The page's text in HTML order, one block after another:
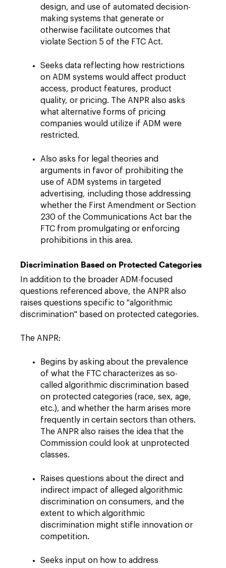
design, and use of automated decision-
making systems that generate or
otherwise facilitate outcomes that
violate Section 5 of the FTC Act.
Seeks data reflecting how restrictions
on ADM systems would affect product
access, product features, product
quality, or pricing. The ANPR also asks
what alternative forms of pricing
companies would utilize if ADM were
restricted.
Also asks for legal theories and
arguments in favor of prohibiting the
use of ADM systems in targeted
advertising, including those addressing
whether the First Amendment or Section
230 of the Communications Act bar the
FTC from promulgating or enforcing
prohibitions in this area.
Discrimination Based on Protected Categories
In addition to the broader ADM-focused
questions referenced above, the ANPR also
raises questions specific to "algorithmic
discrimination" based on protected categories.
The ANPR:
Begins by asking about the prevalence
of what the FTC characterizes as so-
called algorithmic discrimination based
on protected categories (race, sex, age,
etc.), and whether the harm arises more
frequently in certain sectors than others.
The ANPR also raises the idea that the
Commission could look at unprotected
classes.
Raises questions about the direct and
indirect impact of alleged algorithmic
discrimination on consumers, and the
extent to which algorithmic
discrimination might stifle innovation or
competition.
Seeks input on how to address